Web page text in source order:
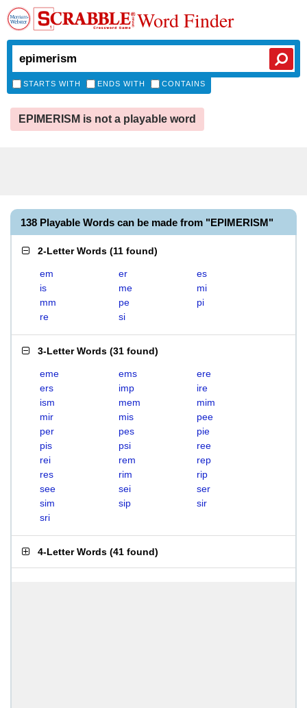
Word Finder
STARTS WITH ENDS WITH CONTAINS
EPIMERISM is not a playable word
138 Playable Words can be made from "EPIMERISM"
2-Letter Words (11 found)
em er
es
is
me
mi
mm
pe
pi
re
si
3-Letter Words (31 found)
eme ems
ere
ers
imp
ire
ism
mem
mim
mir
mis
pee
per
pes
pie
pis
psi
ree
rei
rem
rep
res
rim
rip
see
sei
ser
sim
sip
sir
sri
4-Letter Words (41 found)